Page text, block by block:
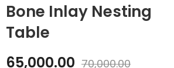
Bone Inlay Nesting
Table
65,000.00 70,000.00